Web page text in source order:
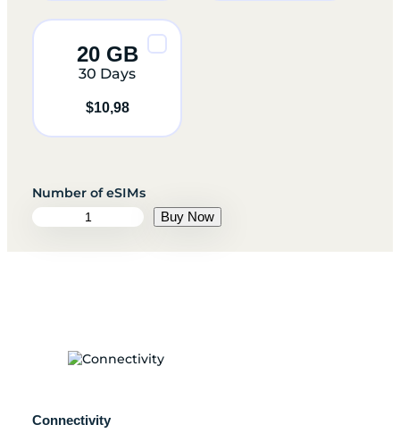
20 GB
$10,98
30 Days
S
w
y
Buy Now
Connectivity